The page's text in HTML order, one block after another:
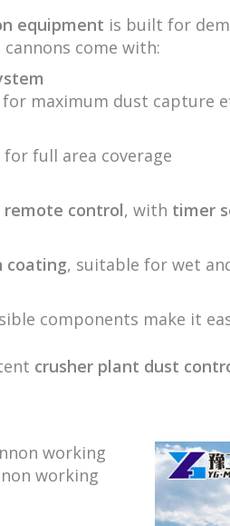
equipment is built for
come with:
maximum dust capture
full area coverage
remote control, with timer
coating, suitable for wet
components make it
crusher plant dust
working